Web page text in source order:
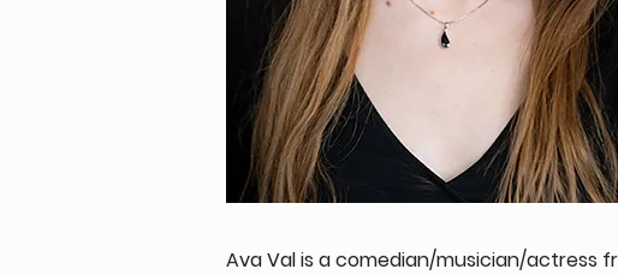
Ava Val is a comedian/musician/actress